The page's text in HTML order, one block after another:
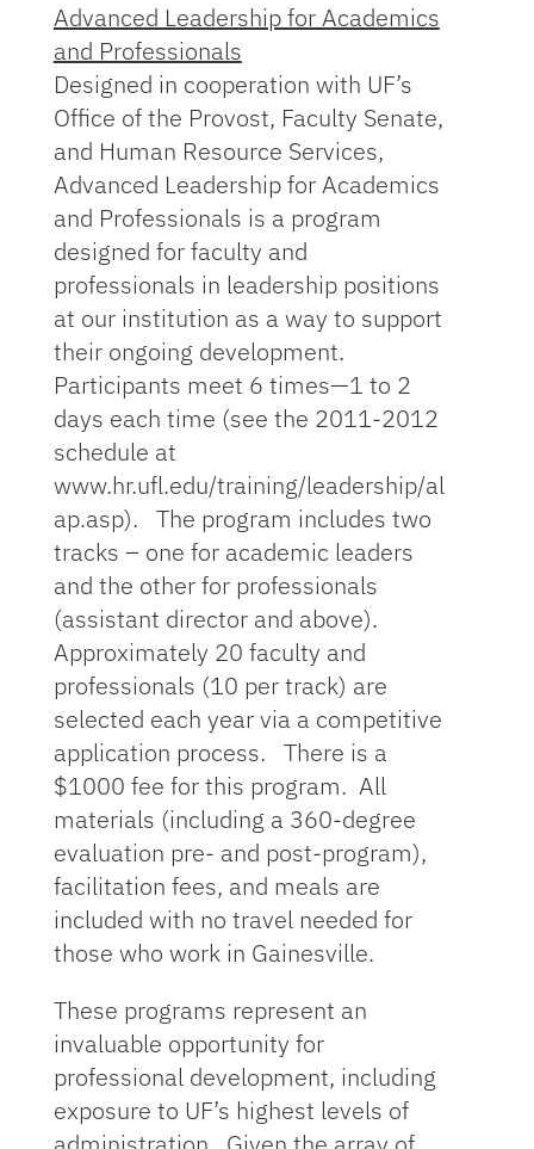
Advanced Leadership for Academics
and Professionals
Designed in cooperation with UF’s
Office of the Provost, Faculty Senate,
and Human Resource Services,
Advanced Leadership for Academics
and Professionals is a program
designed for faculty and
professionals in leadership positions
at our institution as a way to support
their ongoing development.
Participants meet 6 times—1 to 2
days each time (see the 2011-2012
schedule at
www.hr.ufl.edu/training/leadership/al
ap.asp). The program includes two
tracks – one for academic leaders
and the other for professionals
(assistant director and above).
Approximately 20 faculty and
professionals (10 per track) are
selected each year via a competitive
application process. There is a
$1000 fee for this program. All
materials (including a 360-degree
evaluation pre- and post-program),
facilitation fees, and meals are
included with no travel needed for
those who work in Gainesville.
These programs represent an
invaluable opportunity for
professional development, including
exposure to UF’s highest levels of